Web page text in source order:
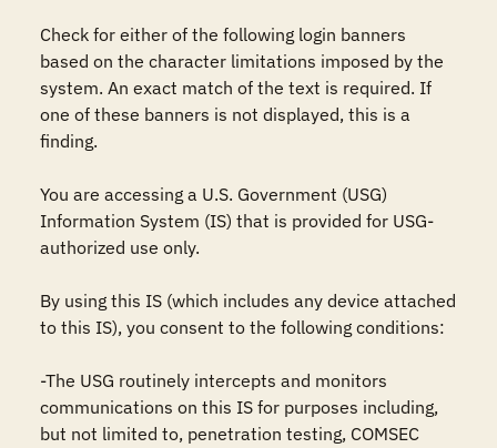
Check for either of the following login banners
based on the character limitations imposed by the
system. An exact match of the text is required. If
one of these banners is not displayed, this is a
finding.
You are accessing a U.S. Government (USG)
Information System (IS) that is provided for USG-
authorized use only.
By using this IS (which includes any device attached
to this IS), you consent to the following conditions:
-The USG routinely intercepts and monitors
communications on this IS for purposes including,
but not limited to, penetration testing, COMSEC